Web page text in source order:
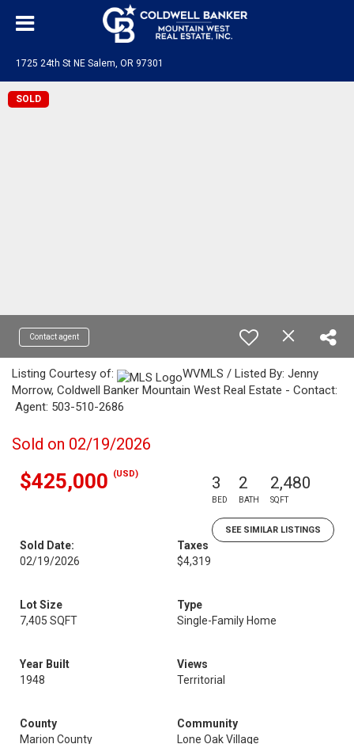
1725 24th St NE Salem, OR 97301
SOLD
Contact agent
Listing Courtesy of:
WVMLS / Listed By: Jenny
Morrow, Coldwell Banker Mountain West Real Estate - Contact:
Agent: 503-510-2686
Sold on 02/19/2026
$425,000 (USD) 3
BED
2
BATH
2,480
SQFT
SEE SIMILAR LISTINGS
Sold Date:
02/19/2026
Taxes
$4,319
Lot Size
7,405 SQFT
Type
Single-Family Home
Year Built
1948
Views
Territorial
County
Marion County
Community
Lone Oak Village